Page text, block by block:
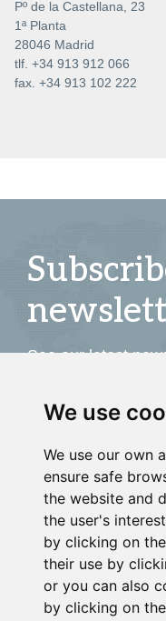
We use
We use our own
ensure safe
the website and
the user's
by clicking on
their use by
or you can also
by clicking on
Pº de la Castellana, 23
1ª Planta
28046 Madrid
tlf. +34 913 912 066
fax. +34 913 102 222
See our latest